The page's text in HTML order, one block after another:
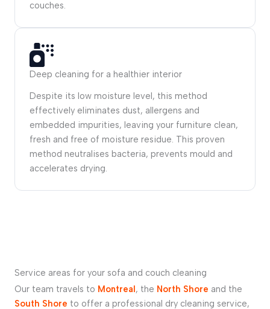
couches.
Deep cleaning for a healthier interior
Despite its low moisture level, this method
effectively eliminates dust, allergens and
embedded impurities, leaving your furniture clean,
fresh and free of moisture residue. This proven
method neutralises bacteria, prevents mould and
accelerates drying.
Service areas for your sofa and couch cleaning
Our team travels to Montreal, the North Shore and the
South Shore to offer a professional dry cleaning service,